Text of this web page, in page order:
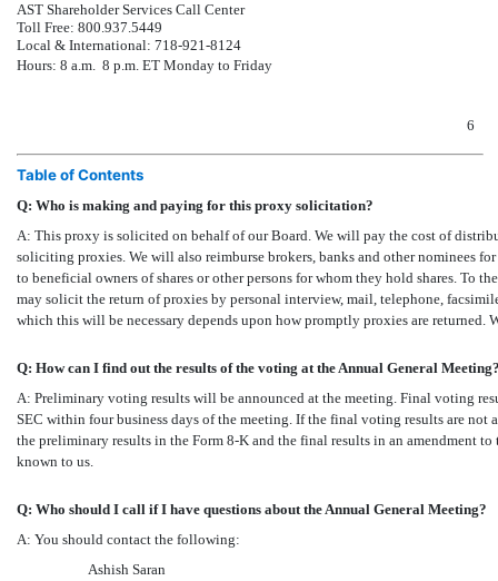
AST Shareholder Services Call Center
Toll Free: 800.937.5449
Local & International: 718-921-8124
Hours: 8 a.m.  8 p.m. ET Monday to Friday
6
Table of Contents
Q: Who is making and paying for this proxy solicitation?
A: This proxy is solicited on behalf of our Board. We will pay the cost of
soliciting proxies. We will also reimburse brokers, banks and other nominees
to beneficial owners of shares or other persons for whom they hold shares. To
may solicit the return of proxies by personal interview, mail, telephone,
which this will be necessary depends upon how promptly proxies are returned.
Q: How can I find out the results of the voting at the Annual General
A: Preliminary voting results will be announced at the meeting. Final voting
SEC within four business days of the meeting. If the final voting results are
the preliminary results in the Form 8-K and the final results in an amendment
known to us.
Q: Who should I call if I have questions about the Annual General Meeting?
A: You should contact the following:
Ashish Saran